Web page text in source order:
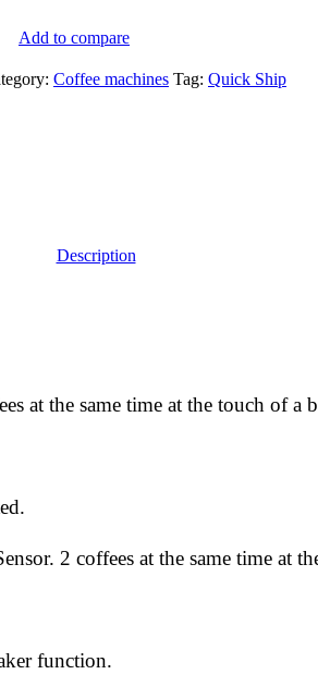
Add to compare
7440
Coffee machines Tag: Quick Ship
Description
at the same time at the touch of a
2 coffees at the same time at
function.